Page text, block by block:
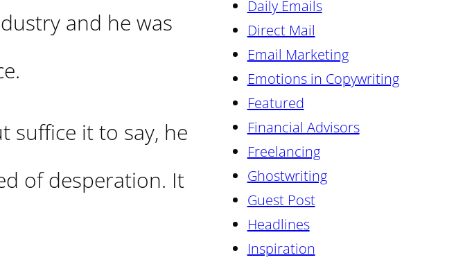
and he was
suffice it to say, he
of desperation. It
Daily Emails
Direct Mail
Email Marketing
Emotions in Copywriting
Featured
Financial Advisors
Freelancing
Ghostwriting
Guest Post
Headlines
Inspiration